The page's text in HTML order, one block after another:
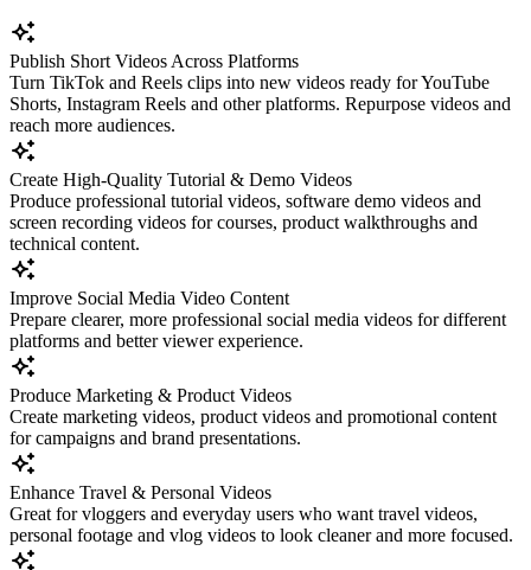
Publish Short Videos Across Platforms
Turn TikTok and Reels clips into new videos ready for YouTube
Shorts, Instagram Reels and other platforms. Repurpose videos and
reach more audiences.
Create High-Quality Tutorial & Demo Videos
Produce professional tutorial videos, software demo videos and
screen recording videos for courses, product walkthroughs and
technical content.
Improve Social Media Video Content
Prepare clearer, more professional social media videos for different
platforms and better viewer experience.
Produce Marketing & Product Videos
Create marketing videos, product videos and promotional content
for campaigns and brand presentations.
Enhance Travel & Personal Videos
Great for vloggers and everyday users who want travel videos,
personal footage and vlog videos to look cleaner and more focused.